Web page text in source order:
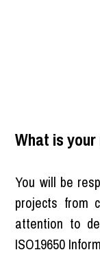
What is your
You will be
projects from
attention to
ISO19650